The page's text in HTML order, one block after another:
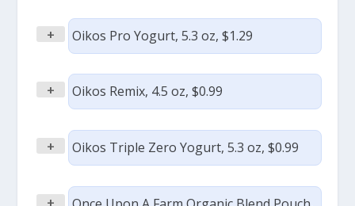
+ Oikos Pro Yogurt, 5.3 oz, $1.29
+ Oikos Remix, 4.5 oz, $0.99
+ Oikos Triple Zero Yogurt, 5.3 oz, $0.99